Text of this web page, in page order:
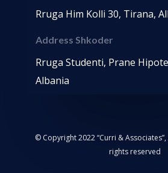
Rruga Him Kolli 30, Tirana,
Address Shkoder
Rruga Studenti, Prane
Albania
© Copyright 2022 “Curri &
rights reserved